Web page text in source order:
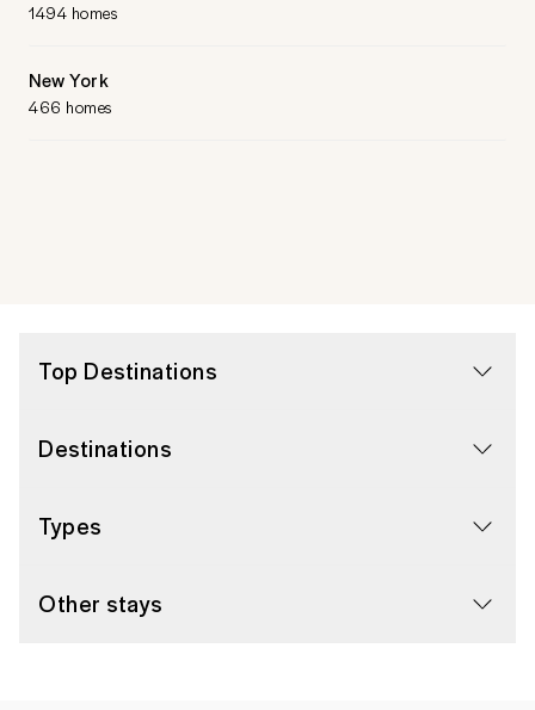
1494 homes
New York
466 homes
Top Destinations
Destinations
Types
Other stays